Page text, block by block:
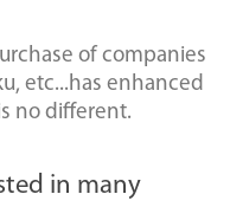
of companies
etc...has enhanced
no different.
in many